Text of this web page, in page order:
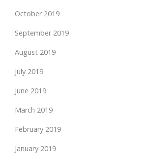
October 2019
September 2019
August 2019
July 2019
June 2019
March 2019
February 2019
January 2019